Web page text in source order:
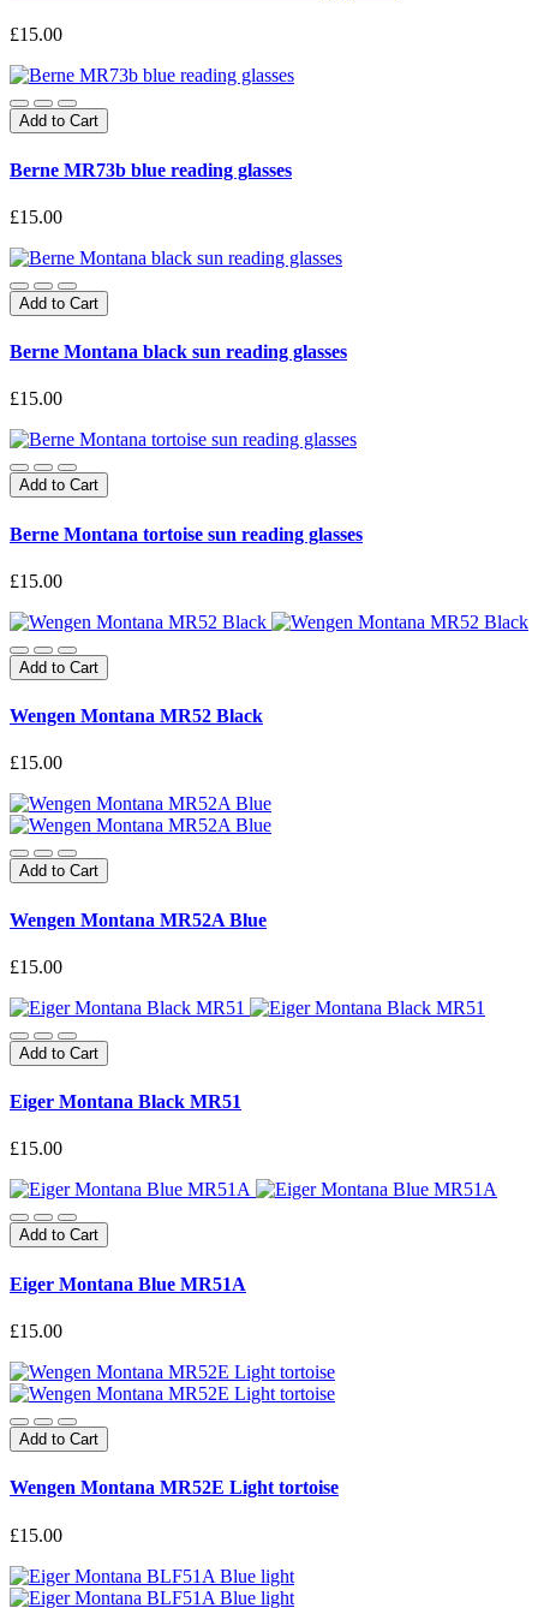
£15.00
Add to Cart
Berne MR73b blue reading glasses
£15.00
Add to Cart
Berne Montana black sun reading glasses
£15.00
Add to Cart
Berne Montana tortoise sun reading glasses
£15.00
Add to Cart
Wengen Montana MR52 Black
£15.00
Add to Cart
Wengen Montana MR52A Blue
£15.00
Add to Cart
Eiger Montana Black MR51
£15.00
Add to Cart
Eiger Montana Blue MR51A
£15.00
Add to Cart
Wengen Montana MR52E Light tortoise
£15.00